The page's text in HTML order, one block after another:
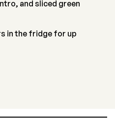
and sliced green
in the fridge for up